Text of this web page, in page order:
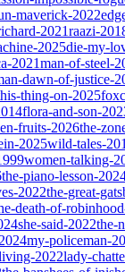
maverick-2022
2021raazi-
2025die-my-
2021man-of-steel-
dawn-of-justice-
thing-on-2025
flora-and-son-
fruits-2026the-
2025wild-tales-
women-talking-
the-piano-lesson-
2022the-great-
death-of-
she-said-2022the-
my-policeman-
2022lady-